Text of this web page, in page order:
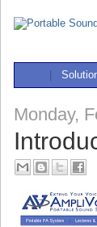
Monday,